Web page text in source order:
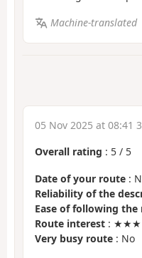
Machine-translated
05 Nov 2025 at 08:41
Overall rating : 5 / 5
Date of your route :
Reliability of the
Ease of following the
Route interest :
Very busy route : No